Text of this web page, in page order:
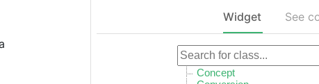
Widget See
Concept